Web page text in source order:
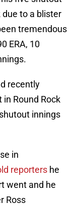
due to a blister
tremendous
ERA, 10
recently
Round Rock
innings
in
reporters he
went and he
Ross